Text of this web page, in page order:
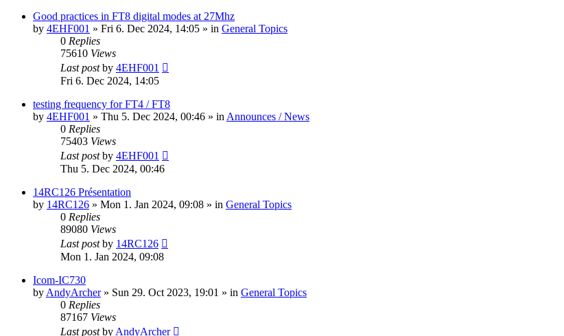
Good practices in FT8 digital modes at 27Mhz
by 4EHF001 » Fri 6. Dec 2024, 14:05 » in General Topics
0 Replies
75610 Views
Last postby 4EHF001
Fri 6. Dec 2024, 14:05
testing frequency for FT4 / FT8
by 4EHF001 » Thu 5. Dec 2024, 00:46 » in Announces / News
0 Replies
75403 Views
Last postby 4EHF001
Thu 5. Dec 2024, 00:46
14RC126 Présentation
by 14RC126 » Mon 1. Jan 2024, 09:08 » in General Topics
0 Replies
89080 Views
Last postby 14RC126
Mon 1. Jan 2024, 09:08
Icom-IC730
by AndyArcher» Sun 29. Oct 2023, 19:01 » in General Topics
0 Replies
87167 Views
Last postby AndyArcher